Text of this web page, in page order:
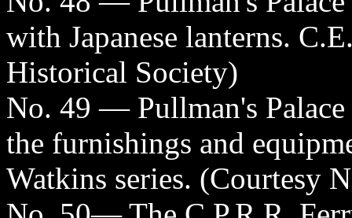
with Japanese lanterns.
Historical Society)
No. 49 — Pullman's
the furnishings and
Watkins series. (Courtesy